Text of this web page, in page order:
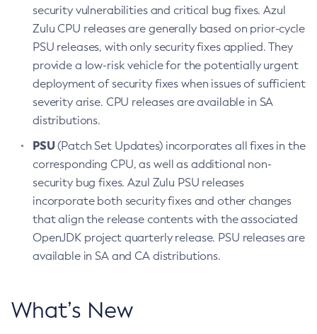
security vulnerabilities and critical bug fixes. Azul
Zulu CPU releases are generally based on prior-cycle
PSU releases, with only security fixes applied. They
provide a low-risk vehicle for the potentially urgent
deployment of security fixes when issues of sufficient
severity arise. CPU releases are available in SA
distributions.
PSU(Patch Set Updates) incorporates all fixes in the
corresponding CPU, as well as additional non-
security bug fixes. Azul Zulu PSU releases
incorporate both security fixes and other changes
that align the release contents with the associated
OpenJDK project quarterly release. PSU releases are
available in SA and CA distributions.
What’s New